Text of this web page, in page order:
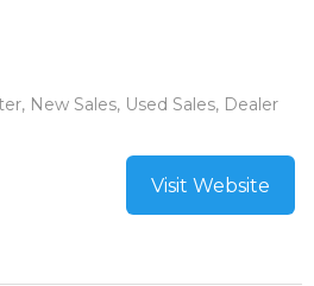
New Sales, Used Sales, Dealer
Visit Website